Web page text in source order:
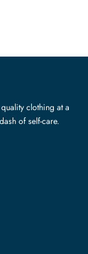
clothing at a
of self-care.